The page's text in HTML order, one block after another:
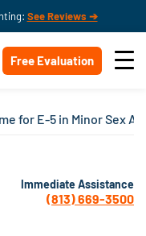
See Reviews ➔
Free Evaluation
for E-5 in Minor Sex
Immediate Assistance
(813) 669-3500